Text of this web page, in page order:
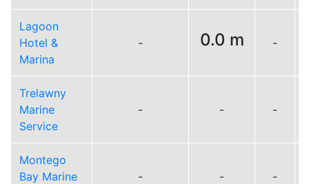
Lagoon
Hotel &
Marina
- 0.0 m -
Trelawny
Marine
Service
- - -
Montego
Bay Marine
- - -